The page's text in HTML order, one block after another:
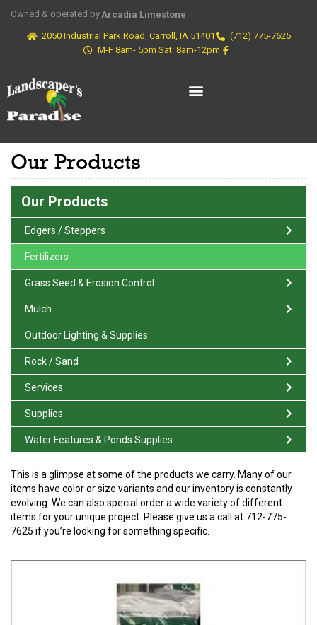
Owned & operated byArcadia Limestone
2050 Industrial Park Road, Carroll, IA 51401
(712) 775-7625
M-F 8am- 5pm Sat: 8am-12pm
Our Products
Our Products
Edgers / Steppers
Fertilizers
Grass Seed & Erosion Control
Mulch
Outdoor Lighting & Supplies
Rock / Sand
Services
Supplies
Water Features & Ponds Supplies
This is a glimpse at some of the products we carry. Many of our
items have color or size variants and our inventory is constantly
evolving. We can also special order a wide variety of different
items for your unique project. Please give us a call at 712-775-
7625 if you’re looking for something specific.